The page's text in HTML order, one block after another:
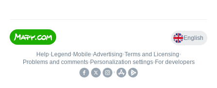
English
Help• Legend • Mobile•Advertising•Terms and Licensing•
Problems and comments• Personalization settings• For developers
•